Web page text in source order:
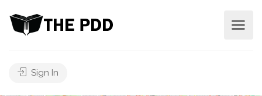
Sign In